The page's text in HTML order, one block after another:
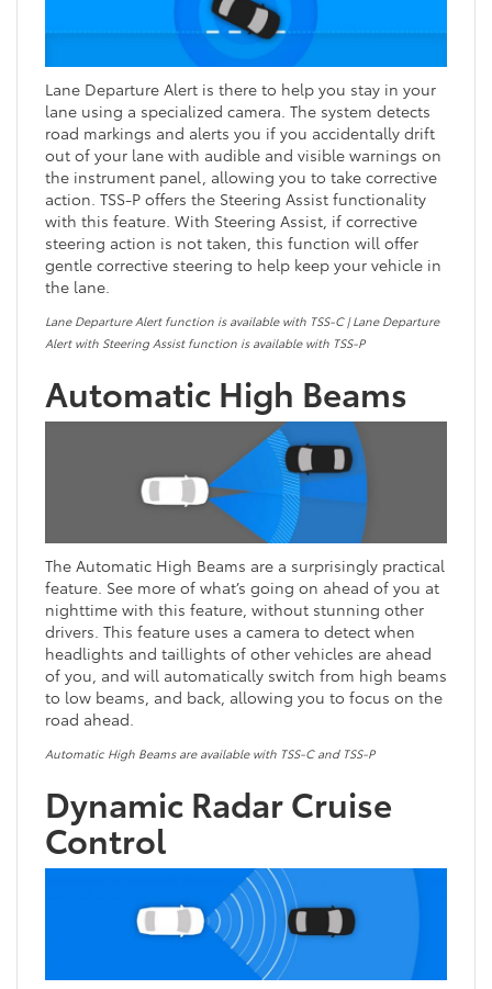
Lane Departure Alert is there to help you stay in your
lane using a specialized camera. The system detects
road markings and alerts you if you accidentally drift
out of your lane with audible and visible warnings on
the instrument panel, allowing you to take corrective
action. TSS-P offers the Steering Assist functionality
with this feature. With Steering Assist, if corrective
steering action is not taken, this function will offer
gentle corrective steering to help keep your vehicle in
the lane.
Lane Departure Alert function is available with TSS-C | Lane Departure
Alert with Steering Assist function is available with TSS-P
Automatic High Beams
The Automatic High Beams are a surprisingly practical
feature. See more of what’s going on ahead of you at
nighttime with this feature, without stunning other
drivers. This feature uses a camera to detect when
headlights and taillights of other vehicles are ahead
of you, and will automatically switch from high beams
to low beams, and back, allowing you to focus on the
road ahead.
Automatic High Beams are available with TSS-C and TSS-P
Dynamic Radar Cruise
Control